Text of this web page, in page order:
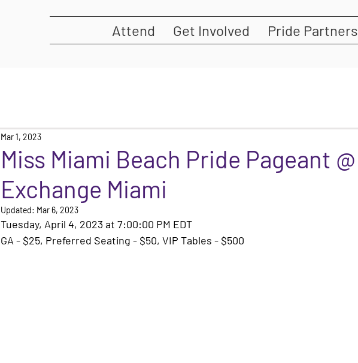
Attend Get Involved Pride Partners
Miss Miami Beach Pride Pageant @
Exchange Miami
Mar 1, 2023
Updated: Mar 6, 2023
Tuesday, April 4, 2023 at 7:00:00 PM EDT
GA - $25, Preferred Seating - $50, VIP Tables - $500